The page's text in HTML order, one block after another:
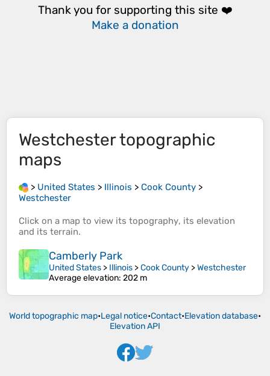
Thank you for supporting this site ❤️
Make a donation
Westchestertopographic
maps
> United States > Illinois > Cook County >
Westchester
Click on a map to view its topography, its elevation
and its terrain.
Camberly Park
United States > Illinois >Cook County >Westchester
Average elevation: 202 m
World topographic map•Legal notice•Contact•Elevation database•
Elevation API